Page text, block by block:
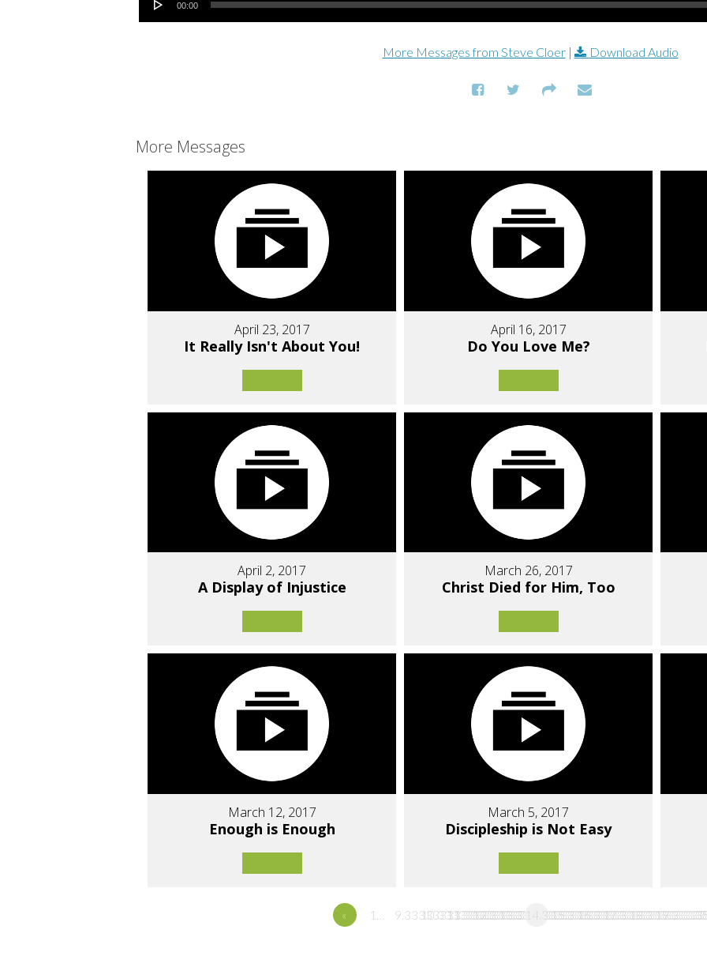
00:00
More Messages from Steve Cloer| Download Audio
More Messages
April 23, 2017
It Really Isn't About You!
April 16, 2017
Do You Love Me?
April 2, 2017
A Display of Injustice
March 26, 2017
Christ Died for Him, Too
March 12, 2017
Enough is Enough
March 5, 2017
Discipleship is Not Easy
« 1… 9.3333333333333
10.333333333333
11.333333333333
12.333333333333
13.333333333333
14.333333333333
15.333333333333
16.333333333333
17.333333333333